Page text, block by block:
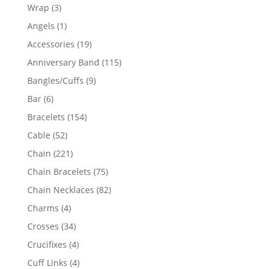
Wrap 33
products
Angels 11
product
Accessories 1919
products
Anniversary Band 115115
Bangles/Cuffs 99
Bar 66
products
Bracelets 154154
Cable 5252
products
Chain 221221
products
Chain Bracelets 7575
products
Chain Necklaces 8282
Charms 44
products
Crosses 3434
products
Crucifixes 44
products
Cuff Links 44